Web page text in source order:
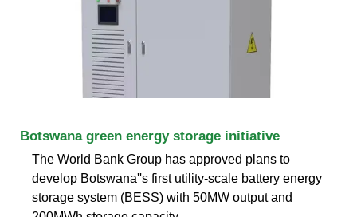
Botswana green energy storage initiative
The World Bank Group has approved plans to
develop Botswana''s first utility-scale battery energy
storage system (BESS) with 50MW output and